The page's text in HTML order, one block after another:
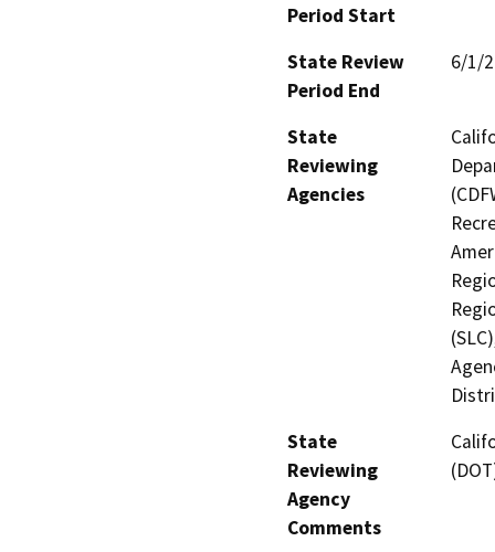
Period Start
State Review
Period End
6/1/
State
Reviewing
Agencies
State
Reviewing
Agency
Comments